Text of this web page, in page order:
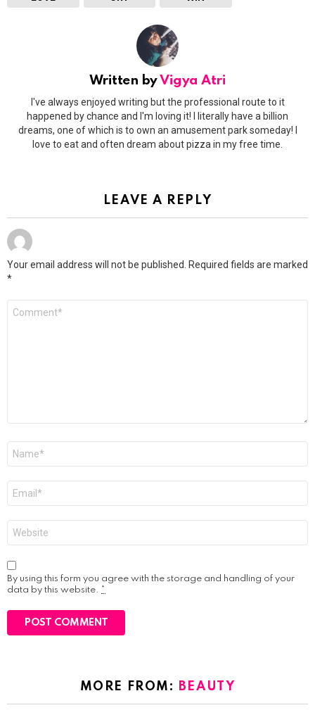
Written byVigya Atri
I've always enjoyed writing but the professional route to it
happened by chance and I'm loving it! I literally have a billion
dreams, one of which is to own an amusement park someday! I
love to eat and often dream about pizza in my free time.
LEAVE A REPLY
Your email address will not be published.
Required fields are marked
*
By using this form you agree with the storage and handling of your
data by this website. *
MORE FROM: BEAUTY